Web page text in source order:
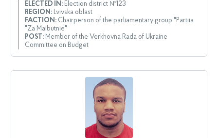
ELECTED IN:Election district №123
REGION:Lvivska oblast
FACTION:Chairperson of the parliamentary group "Partiia
"Za Maibutnie"
POST:Member of the Verkhovna Rada of Ukraine
Committee on Budget